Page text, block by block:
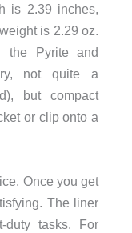
is 2.39 inches,
is 2.29 oz.
the Pyrite and
not quite a
but compact
or clip onto a
Once you get
The liner
tasks. For